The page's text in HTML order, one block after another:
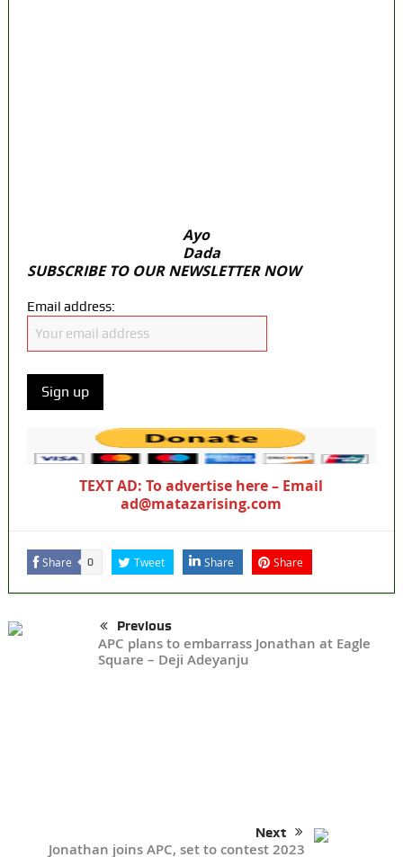
Ayo
Dada
SUBSCRIBE TO OUR NEWSLETTER NOW
Email address:
TEXT AD: To advertise here – Email
ad@matazarising.com
Share 0 Tweet Share Share
Previous
APC plans to embarrass Jonathan at Eagle
Square – Deji Adeyanju
Next
Jonathan joins APC, set to contest 2023